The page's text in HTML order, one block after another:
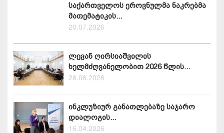
საქართველოს ეროვნულმა ნაკრებმა
მათემატიკის...
20.07.2026
ლევან ღირსიაშვილის
ხელმძღვანელობით 2026 წლის...
26.06.2026
ინკლუზიურ განათლებაზე საჯარო
დიალოგის...
16.04.2026